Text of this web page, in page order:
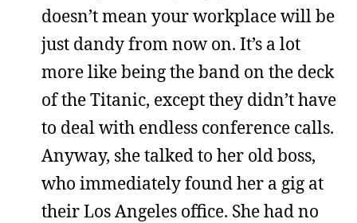
doesn’t mean your workplace will be
just dandy from now on. It’s a lot
more like being the band on the deck
of the Titanic, except they didn’t have
to deal with endless conference calls.
Anyway, she talked to her old boss,
who immediately found her a gig at
their Los Angeles office. She had no